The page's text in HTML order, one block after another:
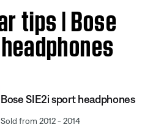
tips | Bose
Bose SIE2i sport headphones
Sold from 2012 - 2014